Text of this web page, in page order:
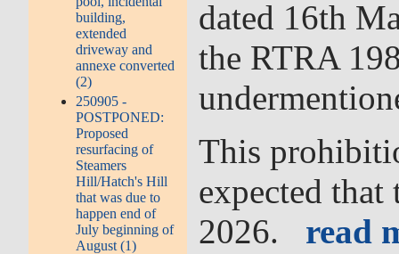
building,
extended
driveway and
annexe converted
(2)
250905 -
POSTPONED:
Proposed
resurfacing of
Steamers
Hill/Hatch's Hill
that was due to
happen end of
July beginning of
August (1)
dated 16th
the RTRA
This
expected
2026.
read